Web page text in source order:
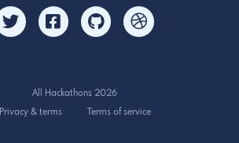
All Hackathons 2026
Privacy & terms
Terms of service